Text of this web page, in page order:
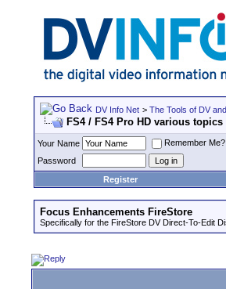
DV Info Net > The Tools of DV
FS4 / FS4 Pro HD various topics
Your Name
Remember Me?
Password
Register
Focus Enhancements FireStore
Specifically for the FireStore DV Direct-To-Edit